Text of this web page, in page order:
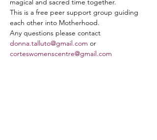
magical and sacred time together.
This is a free peer support group guiding
each other into Motherhood.
Any questions please contact
donna.talluto@gmail.com or
corteswomenscentre@gmail.com